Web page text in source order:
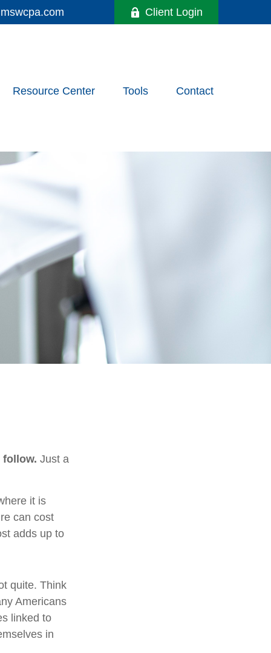
Client Login
Resource Center Tools Contact
follow. Just a
it is
can cost
adds up to
quite. Think
Americans
linked to
in